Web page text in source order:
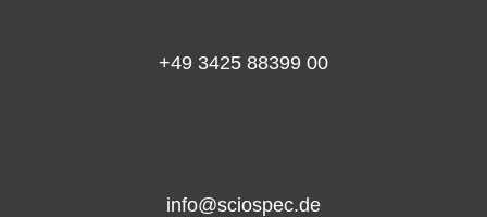
+49 3425 88399 00
info@sciospec.de